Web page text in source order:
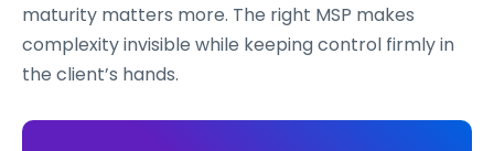
maturity matters more. The right MSP makes
complexity invisible while keeping control firmly in
the client’s hands.